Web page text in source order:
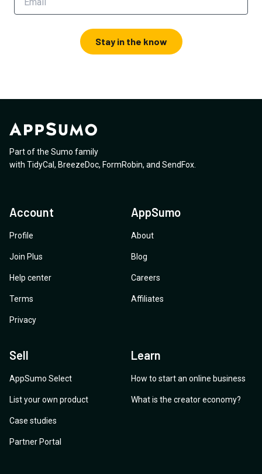
Stay in the know
Part of the Sumo family
with TidyCal , BreezeDoc, FormRobin, and SendFox
Account
Profile
Join Plus
Help center
Terms
Privacy
AppSumo
About
Blog
Careers
Affiliates
Sell
AppSumo Select
List your own product
Case studies
Partner Portal
Learn
How to start an online business
What is the creator economy?